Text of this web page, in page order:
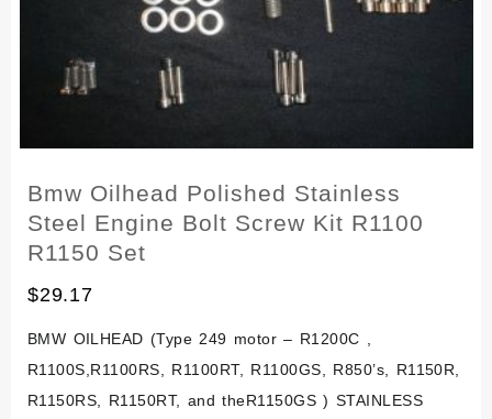
Bmw Oilhead Polished Stainless
Steel Engine Bolt Screw Kit R1100
R1150 Set
$29.17
BMW OILHEAD (Type 249 motor – R1200C ,
R1100S,R1100RS, R1100RT, R1100GS, R850’s, R1150R,
R1150RS, R1150RT, and theR1150GS ) STAINLESS